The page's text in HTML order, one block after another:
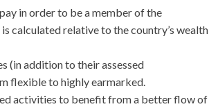
in order to be a member of the
calculated relative to the country’s wealth
(in addition to their assessed
flexible to highly earmarked.
activities to benefit from a better flow of